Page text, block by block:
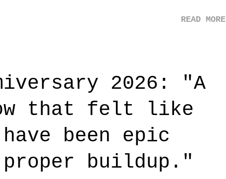
after the credits rolled, it was a movie that provided
great lesson on life. We don't always have to have
it's okay if you don't. What makes Say You Will so
are carrying some inner struggle that
and time that helps them through whatever it is.
READ MORE
2026: "A
that felt like
been epic
buildup."